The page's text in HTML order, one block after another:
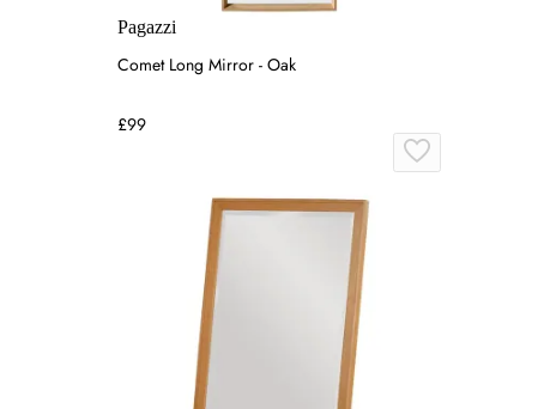
Pagazzi
Comet Long Mirror - Oak
£99